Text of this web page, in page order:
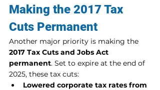
Making the 2017 Tax
Cuts Permanent
Another major priority is making the
2017 Tax Cuts and Jobs Act
permanent. Set to expire at the end of
2025, these tax cuts:
Lowered corporate tax rates from